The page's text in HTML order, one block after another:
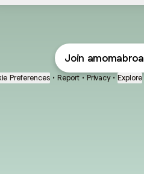
Join
Preferences • Report • Privacy • Explore